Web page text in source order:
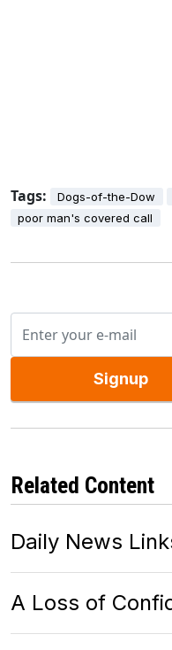
Tags: Dogs-of-the-Dow
poor man's covered call
Signup
Related Content
Daily News
A Loss of